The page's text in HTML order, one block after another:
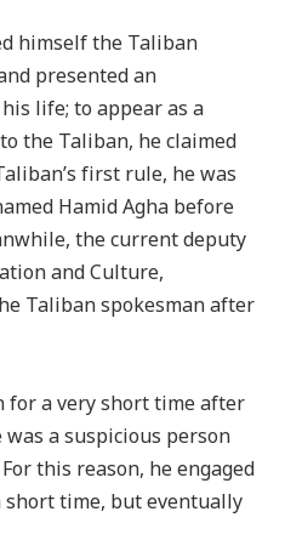
himself the Taliban
presented an
life; to appear as a
the Taliban, he claimed
first rule, he was
Hamid Agha before
the current deputy
and Culture,
Taliban spokesman after
a very short time after
a suspicious person
this reason, he engaged
time, but eventually